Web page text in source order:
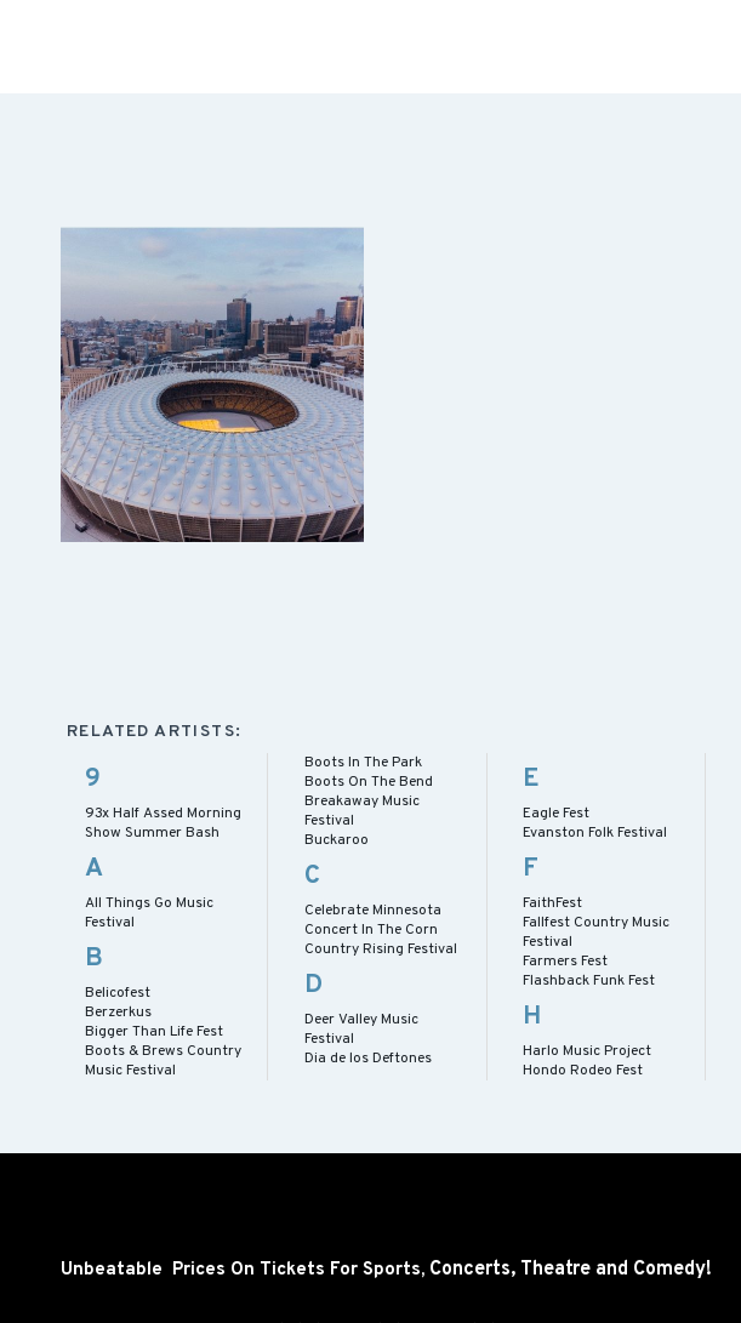
RELATED ARTISTS:
9
93x Half Assed Morning
Show Summer Bash
A
All Things Go Music
Festival
B
Belicofest
Berzerkus
Bigger Than Life Fest
Boots & Brews Country
Music Festival
Boots In The Park
Boots On The Bend
Breakaway Music
Festival
Buckaroo
C
Celebrate Minnesota
Concert In The Corn
Country Rising Festival
D
Deer Valley Music
Festival
Dia de los Deftones
E
Eagle Fest
Evanston Folk Festival
F
FaithFest
Fallfest Country Music
Festival
Farmers Fest
Flashback Funk Fest
H
Harlo Music Project
Hondo Rodeo Fest
Unbeatable Prices On Tickets For Sports, Concerts, Theatre and Comedy!